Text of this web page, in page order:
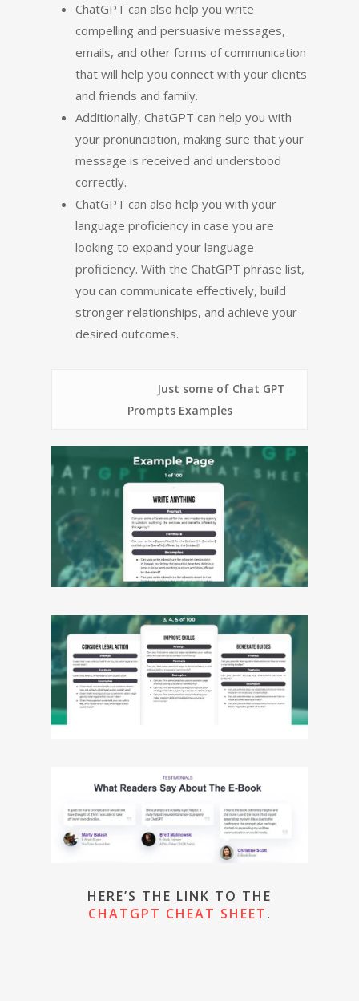
ChatGPT can also help you write
compelling and persuasive messages,
emails, and other forms of communication
that will help you connect with your clients
and friends and family.
Additionally, ChatGPT can help you with
your pronunciation, making sure that your
message is received and understood
correctly.
ChatGPT can also help you with your
language proficiency in case you are
looking to expand your language
proficiency. With the ChatGPT phrase list,
you can communicate effectively, build
stronger relationships, and achieve your
desired outcomes.
Just some of Chat GPT
Prompts Examples
HERE’S THE LINK TO THE
CHATGPT CHEAT SHEET.